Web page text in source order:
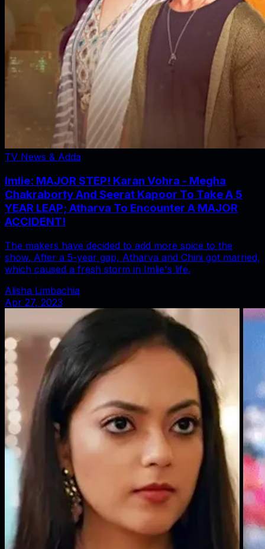
TV News & Adda
Imlie: MAJOR STEP! Karan Vohra - Megha
Chakraborty And Seerat Kapoor To Take A 5
YEAR LEAP; Atharva To Encounter A MAJOR
ACCIDENT!
The makers have decided to add more spice to the
show. After a 5-year gap, Atharva and Chini got married,
which caused a fresh storm in Imlie's life.
Alisha Limbachia
Apr 27, 2023